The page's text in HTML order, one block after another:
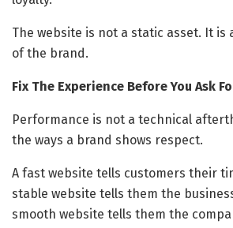
The website is not a static asset. It is
of the brand.
Fix The Experience Before You Ask
Performance is not a technical
the ways a brand shows respect.
A fast website tells customers their
stable website tells them the
smooth website tells them the